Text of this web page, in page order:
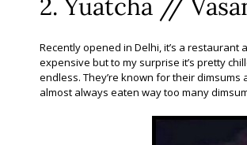
2. Yuatcha //
Recently opened in Delhi, it’s a
expensive but to my surprise it’s pretty
endless. They’re known for their
almost always eaten way too many